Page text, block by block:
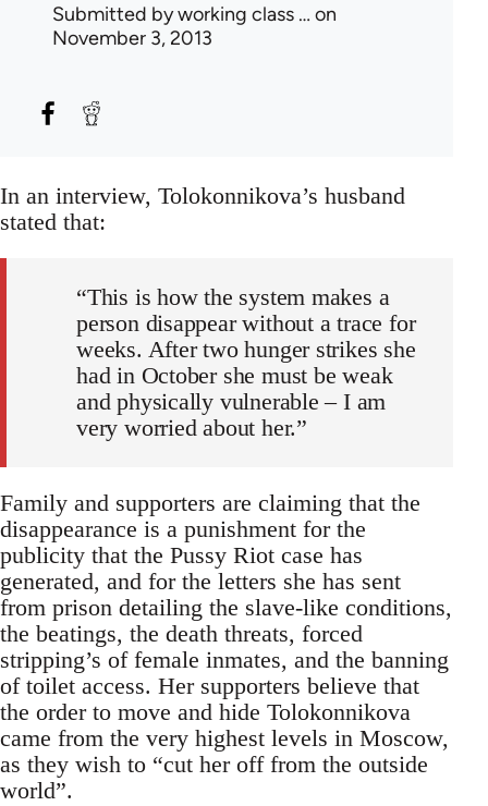
Submitted byworking class … on
November 3, 2013
In an interview, Tolokonnikova’s husband
stated that:
“This is how the system makes a
person disappear without a trace for
weeks. After two hunger strikes she
had in October she must be weak
and physically vulnerable – I am
very worried about her.”
Family and supporters are claiming that the
disappearance is a punishment for the
publicity that the Pussy Riot case has
generated, and for the letters she has sent
from prison detailing the slave-like conditions,
the beatings, the death threats, forced
stripping’s of female inmates, and the banning
of toilet access. Her supporters believe that
the order to move and hide Tolokonnikova
came from the very highest levels in Moscow,
as they wish to “cut her off from the outside
world”.